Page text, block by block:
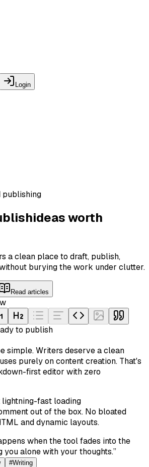
Login
publishing
ideas worth
a clean place to draft, publish,
burying the work under clutter.
Read articles
to publish
simple. Writers deserve a clean
purely on content creation. That's
first editor with zero
lightning-fast loading
out of the box. No bloated
and dynamic layouts.
when the tool fades into the
you alone with your thoughts.”
#Writing